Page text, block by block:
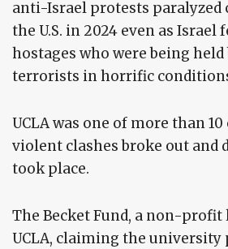
anti-Israel protests paralyzed
the U.S. in 2024 even as Israel
hostages who were being held
terrorists in horrific
UCLA was one of more than
violent clashes broke out and
took place.
The Becket Fund, a non-profit
UCLA, claiming the university